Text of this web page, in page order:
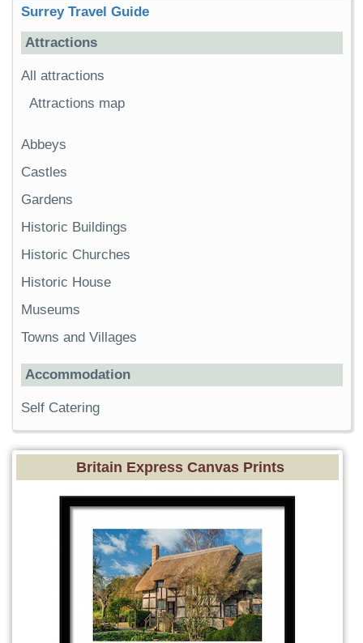
Surrey Travel Guide
Attractions
All attractions
Attractions map
Abbeys
Castles
Gardens
Historic Buildings
Historic Churches
Historic House
Museums
Towns and Villages
Accommodation
Self Catering
Britain Express Canvas Prints